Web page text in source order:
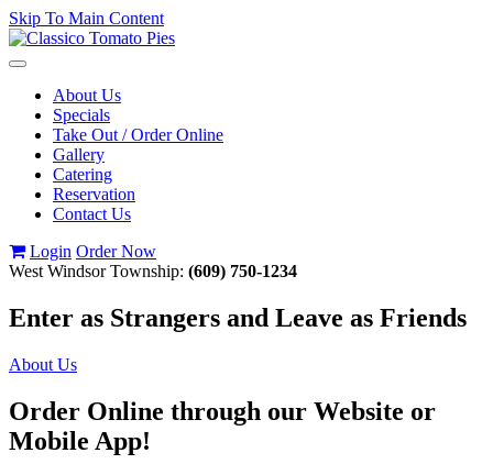
Skip To Main Content
Toggle
navigationAbout Us
Specials
Take Out / Order Online
Gallery
Catering
Reservation
Contact Us
Login Order Now
West Windsor Township: (609) 750-1234
Enter as Strangers and Leave as Friends
About Us
Order Online through our Website or
Mobile App!